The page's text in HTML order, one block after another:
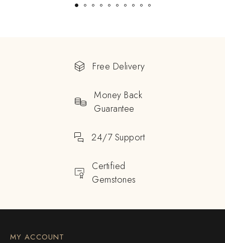
Free Delivery
Money Back
Guarantee
24/7 Support
Certified
Gemstones
MY ACCOUNT